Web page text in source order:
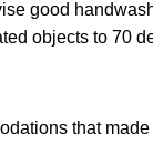
good
objects to 70
that